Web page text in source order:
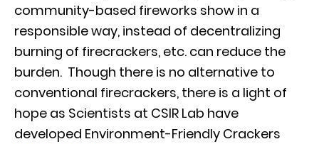
community-based fireworks show in a
responsible way, instead of decentralizing
burning of firecrackers, etc. can reduce the
burden. Though there is no alternative to
conventional firecrackers, there is a light of
hope as Scientists at CSIR Lab have
developed Environment-Friendly Crackers